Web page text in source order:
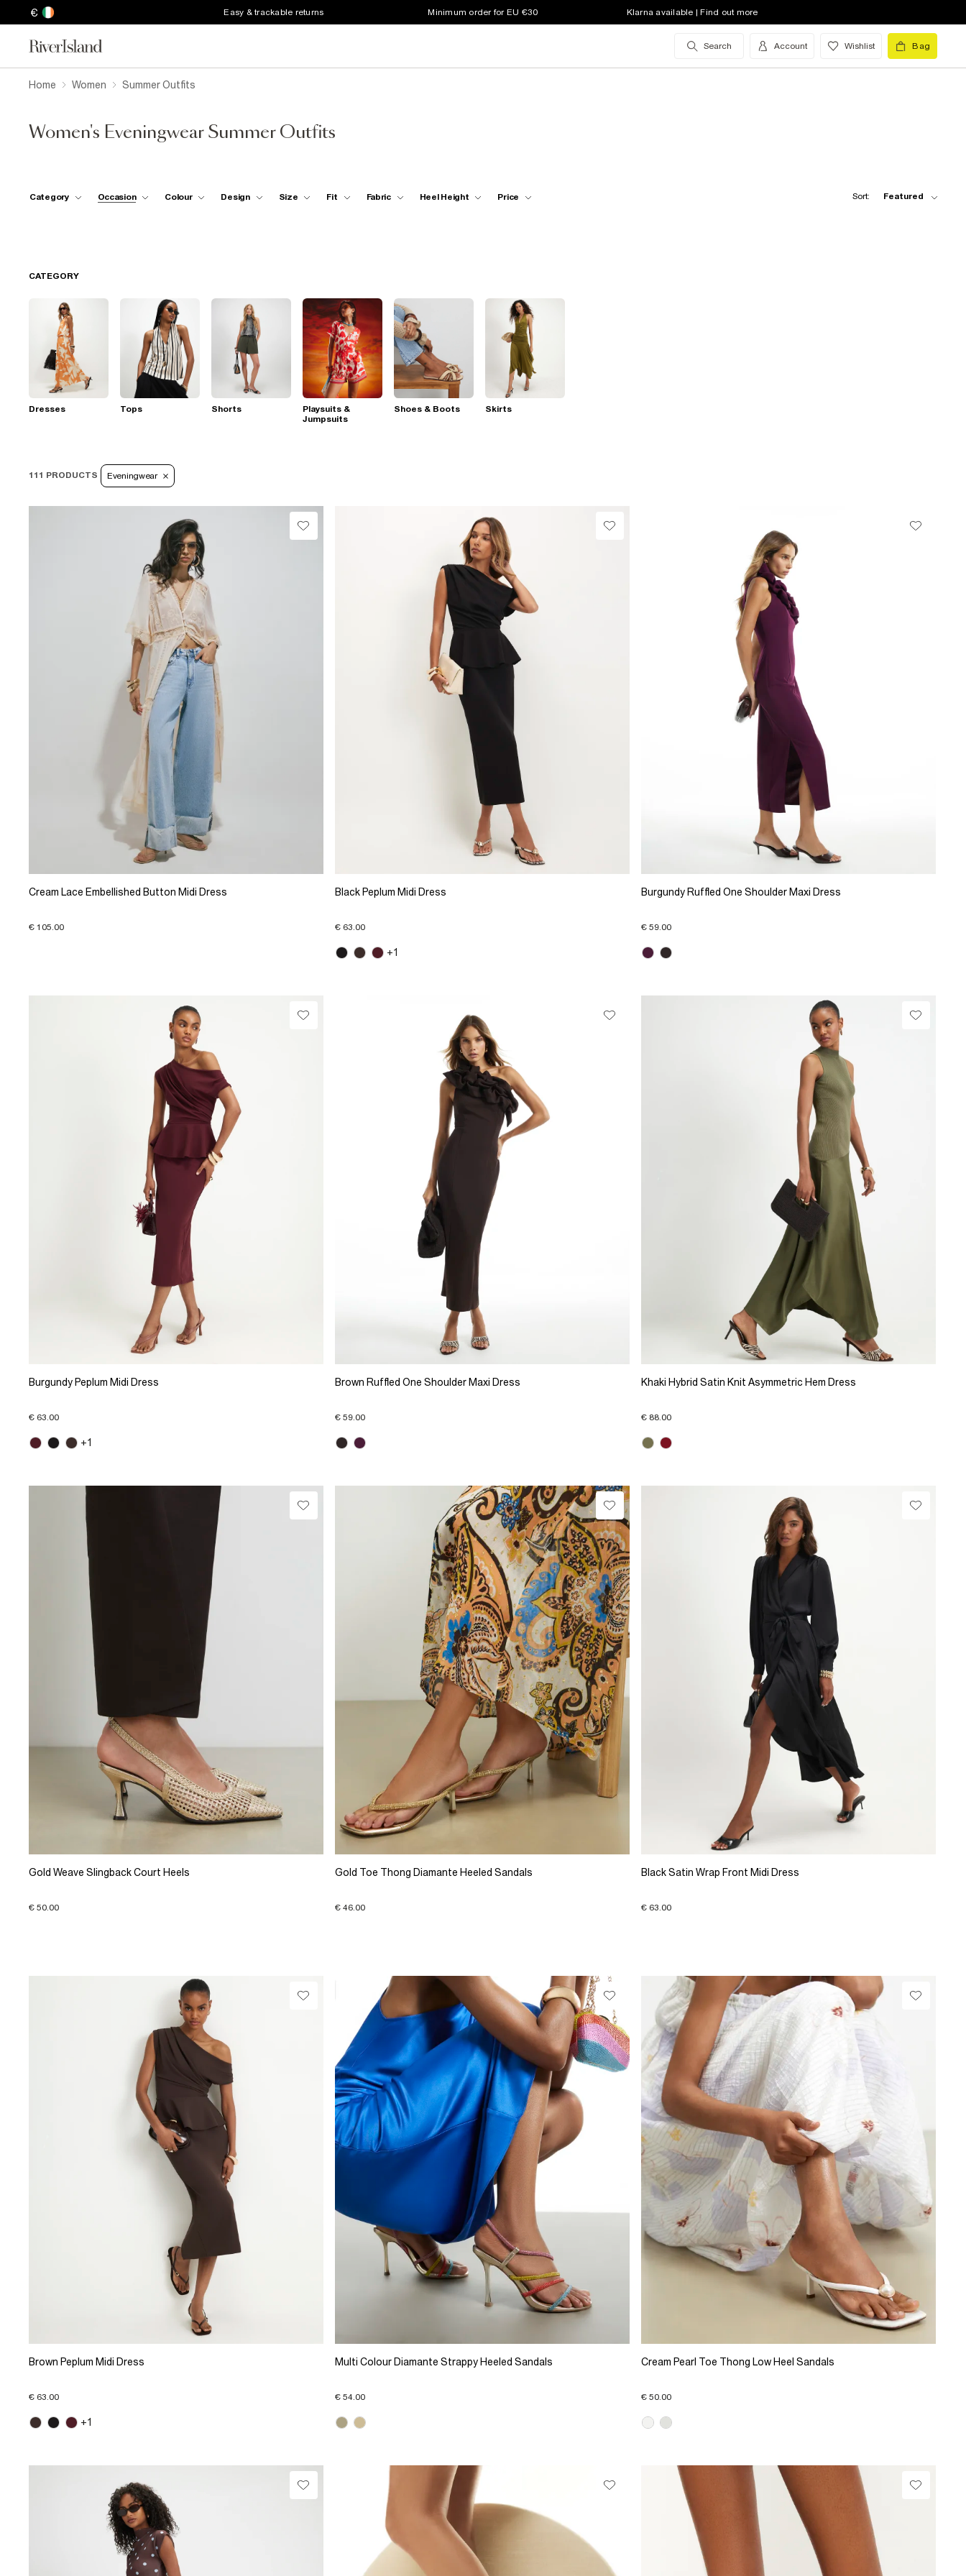
€ Easy & trackable returns Minimum order for EU €30 Klarna available | Find out more
Search Account Wishlist Bag
Home Women Summer Outfits
Women's Eveningwear Summer Outfits
Category Occasion Colour Design Size Fit Fabric Heel Height Price Sort: Featured
CATEGORY
Dresses Tops Shorts
Playsuits &
Jumpsuits
Shoes & Boots Skirts
111 PRODUCTS Eveningwear
Cream Lace Embellished Button Midi Dress
€ 105.00
Black Peplum Midi Dress
€ 63.00
+1
Burgundy Ruffled One Shoulder Maxi Dress
€ 59.00
Burgundy Peplum Midi Dress
€ 63.00
+1
Brown Ruffled One Shoulder Maxi Dress
€ 59.00
Khaki Hybrid Satin Knit Asymmetric Hem Dress
€ 88.00
Gold Weave Slingback Court Heels
€ 50.00
Gold Toe Thong Diamante Heeled Sandals
€ 46.00
Black Satin Wrap Front Midi Dress
€ 63.00
Brown Peplum Midi Dress
€ 63.00
+1
Multi Colour Diamante Strappy Heeled Sandals
€ 54.00
Cream Pearl Toe Thong Low Heel Sandals
€ 50.00